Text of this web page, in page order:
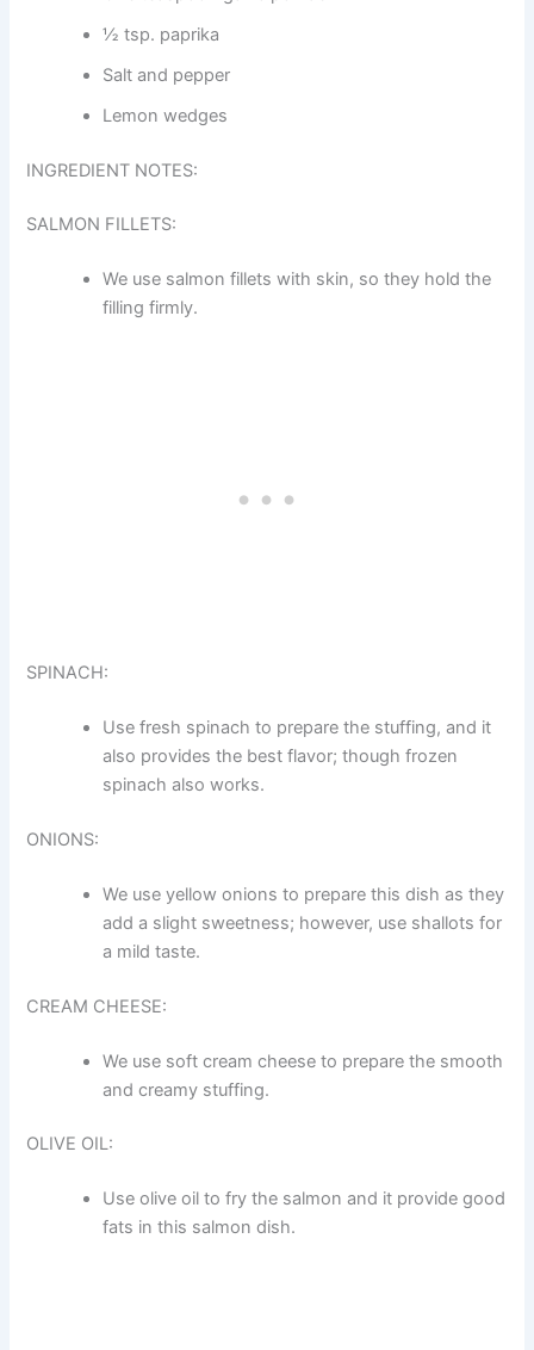
½ tsp. paprika
Salt and pepper
Lemon wedges
INGREDIENT NOTES:
SALMON FILLETS:
We use salmon fillets with skin, so they hold the
filling firmly.
SPINACH:
Use fresh spinach to prepare the stuffing, and it
also provides the best flavor; though frozen
spinach also works.
ONIONS:
We use yellow onions to prepare this dish as they
add a slight sweetness; however, use shallots for
a mild taste.
CREAM CHEESE:
We use soft cream cheese to prepare the smooth
and creamy stuffing.
OLIVE OIL:
Use olive oil to fry the salmon and it provide good
fats in this salmon dish.